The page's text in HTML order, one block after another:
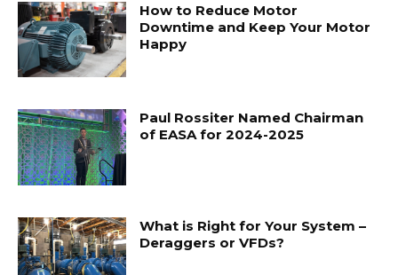
How to Reduce Motor
Downtime and Keep Your Motor
Happy
Paul Rossiter Named Chairman
of EASA for 2024-2025
What is Right for Your System –
Deraggers or VFDs?